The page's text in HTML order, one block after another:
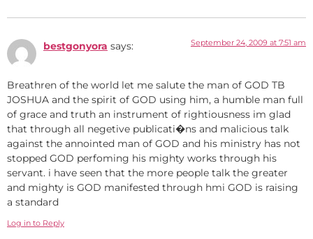
bestgonyora says: September 24, 2009 at 7:51 am
Breathren of the world let me salute the man of GOD TB
JOSHUA and the spirit of GOD using him, a humble man full
of grace and truth an instrument of rightiousness im glad
that through all negetive publicati�ns and malicious talk
against the annointed man of GOD and his ministry has not
stopped GOD perfoming his mighty works through his
servant. i have seen that the more people talk the greater
and mighty is GOD manifested through hmi GOD is raising
a standard
Log in to Reply